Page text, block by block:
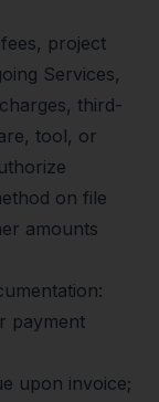
project
Services,
third-
tool, or
on file
amounts
payment
upon invoice;